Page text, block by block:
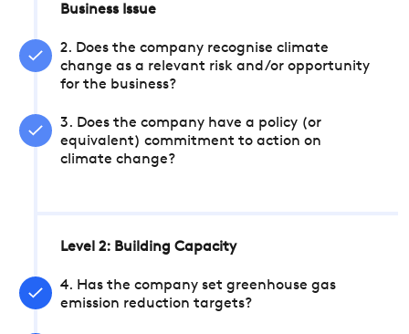
Business Issue
2. Does the company recognise climate
change as a relevant risk and/or opportunity
for the business?
3. Does the company have a policy (or
equivalent) commitment to action on
climate change?
Level 2: Building Capacity
4. Has the company set greenhouse gas
emission reduction targets?